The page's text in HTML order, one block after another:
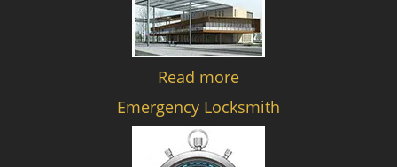
Read more
Emergency Locksmith